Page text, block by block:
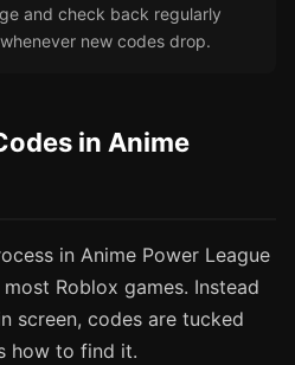
and check back regularly
new codes drop.
in Anime
in Anime Power League
Roblox games. Instead
screen, codes are tucked
how to find it.